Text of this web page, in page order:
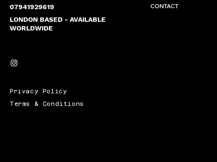
07941929619
LONDON BASED - AVAILABLE
WORLDWIDE
CONTACT
Privacy Policy
Terms & Conditions